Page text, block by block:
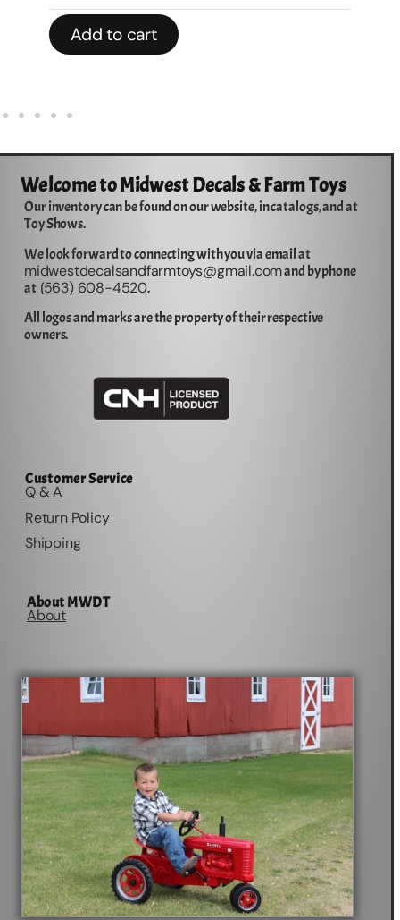
Add to cart
Welcome to Midwest Decals & Farm Toys
Our inventory can be found on our website, in catalogs, and at
Toy Shows.
We look forward to connecting with you via email at
midwestdecalsandfarmtoys@gmail.comand by phone
at (563) 608-4520.
All logos and marks are the property of their respective
owners.
Customer Service
Q & A
Return Policy
Shipping
About MWDT
About